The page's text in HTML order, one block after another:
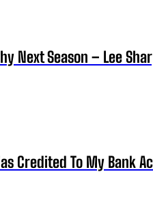
Next Season – Lee
Credited To My Bank